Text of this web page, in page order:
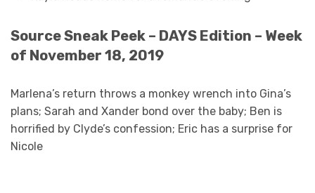
Source Sneak Peek – DAYS Edition – Week
of November 18, 2019
Marlena’s return throws a monkey wrench into Gina’s
plans; Sarah and Xander bond over the baby; Ben is
horrified by Clyde’s confession; Eric has a surprise for
Nicole